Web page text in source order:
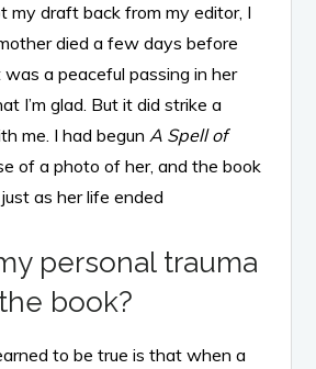
my draft back from my editor, I
died a few days before
was a peaceful passing in her
I’m glad. But it did strike a
me. I had begun A Spell of
of a photo of her, and the book
as her life ended
personal trauma
book?
to be true is that when a